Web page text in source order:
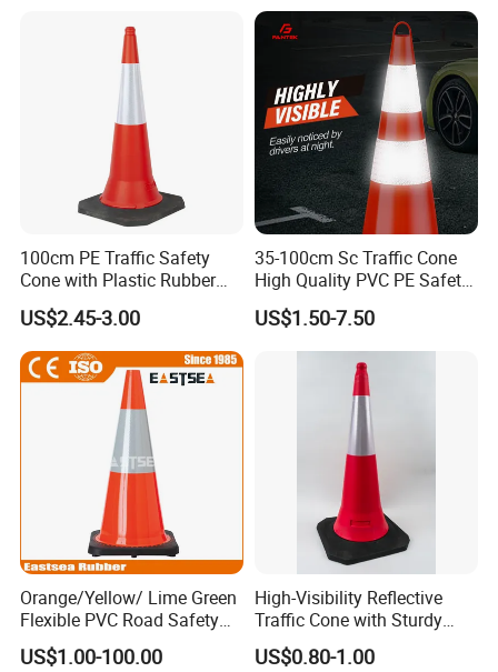
100cm PE Traffic Safety
Cone with Plastic Rubber
Base
US$2.45-3.00
35-100cm Sc Traffic Cone
High Quality PVC PE Safety
Cones
US$1.50-7.50
Orange/Yellow/ Lime Green
Flexible PVC Road Safety
Traffic Cone
US$1.00-100.00
High-Visibility Reflective
Traffic Cone with Sturdy
Rubber Base
US$0.80-1.00